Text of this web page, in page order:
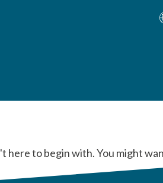
to begin with. You might